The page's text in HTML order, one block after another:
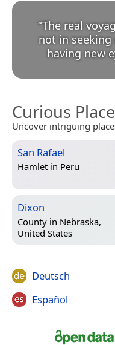
“The real
not in seeking
having new
Curious
Uncover intriguing
San Rafael
Hamlet in Peru
Dixon
County in Nebraska,
United States
Deutsch
Español